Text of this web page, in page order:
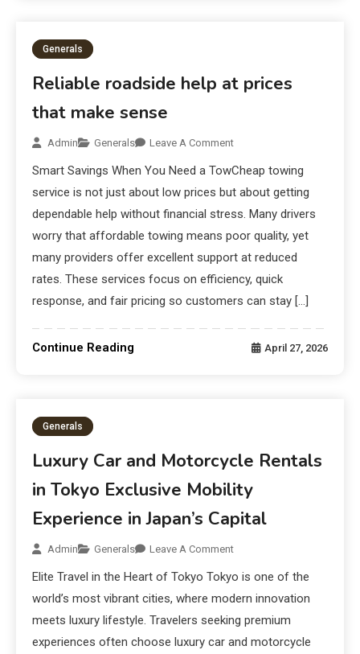
Generals
Reliable roadside help at prices
that make sense
Admin Generals Leave A Comment
Smart Savings When You Need a TowCheap towing
service is not just about low prices but about getting
dependable help without financial stress. Many drivers
worry that affordable towing means poor quality, yet
many providers offer excellent support at reduced
rates. These services focus on efficiency, quick
response, and fair pricing so customers can stay […]
Continue Reading April 27, 2026
Generals
Luxury Car and Motorcycle Rentals
in Tokyo Exclusive Mobility
Experience in Japan’s Capital
Admin Generals Leave A Comment
Elite Travel in the Heart of Tokyo Tokyo is one of the
world’s most vibrant cities, where modern innovation
meets luxury lifestyle. Travelers seeking premium
experiences often choose luxury car and motorcycle